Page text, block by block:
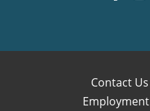
Contact Us
Employment